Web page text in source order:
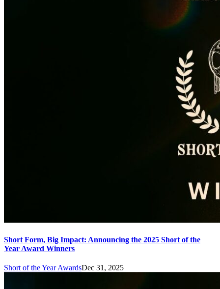
Short Form, Big Impact: Announcing the 2025 Short of the
Year Award Winners
Short of the Year AwardsDec 31, 2025